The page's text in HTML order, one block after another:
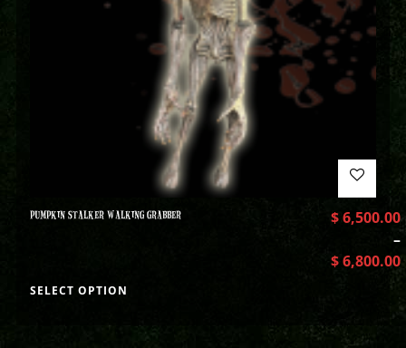
PUMPKIN STALKER WALKING GRABBER $6,500.00
–
$6,800.00
SELECT OPTION